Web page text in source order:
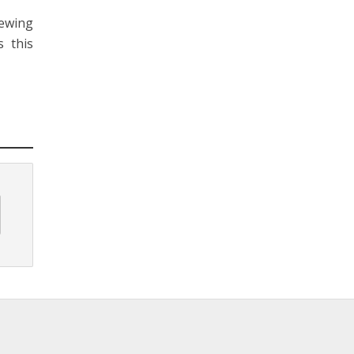
this